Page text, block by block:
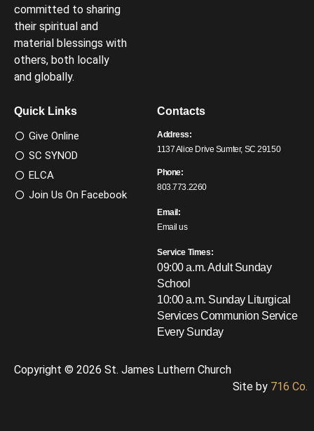
committed to sharing
their spiritual and
material blessings with
others, both locally
and globally.
Quick Links
Give Online
SC SYNOD
ELCA
Join Us On Facebook
Contacts
Address:
1137 Alice Drive Sumter, SC 29150
Phone:
803.773.2260
Email:
Email us
Service Times:
09:00 a.m. Adult Sunday
School
10:00 a.m. Sunday Liturgical
ServicesCommunion Service
Every Sunday
Copyright © 2026 St. James Luthern Church
Site by 716 Co.